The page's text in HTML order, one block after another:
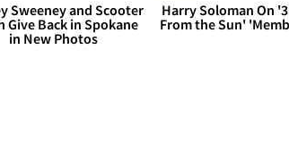
Sweeney and Scooter
Give Back in Spokane
in New Photos
Harry Soloman On
From the Sun'